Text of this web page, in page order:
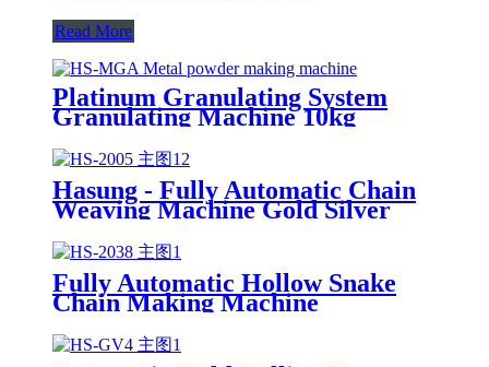
Read More
Platinum Granulating System
Granulating Machine 10kg
Hasung - Fully Automatic Chain
Weaving Machine Gold Silver
Chain Making Machine
Fully Automatic Hollow Snake
Chain Making Machine